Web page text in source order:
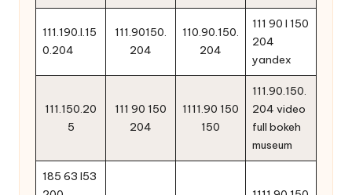
111.190.l.15
0.204
111.90150.
204
110.90.150.
204
111 90 l 150
204
yandex
111.150.20
5
111 90 150
204
1111.90 150
150
111.90.150.
204 video
full bokeh
museum
185 63 l53